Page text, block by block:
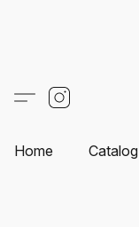
Home Catalog